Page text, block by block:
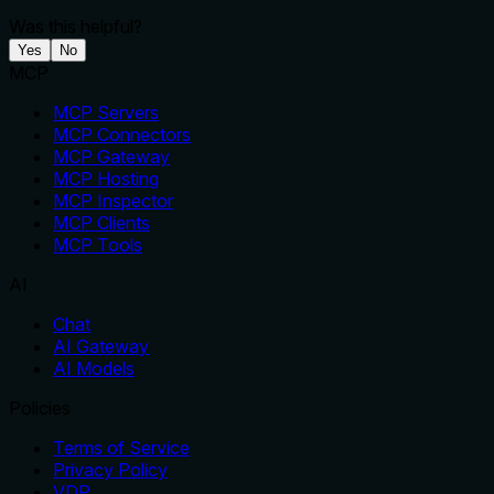
Yes No
MCP Servers
MCP Connectors
MCP Gateway
MCP Hosting
MCP Inspector
MCP Clients
MCP Tools
Chat
AI Gateway
AI Models
Terms of Service
Privacy Policy